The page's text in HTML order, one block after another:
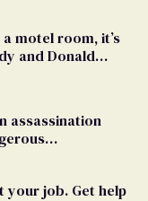
motel room, it’s
and Donald
assassination
your job. Get help